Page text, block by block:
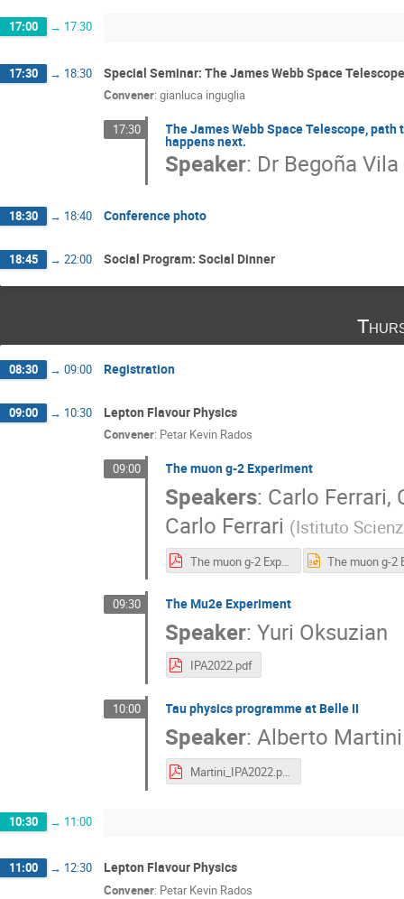
17:00 → 17:30
17:30 → 18:30 Special Seminar: The James Webb Space Telescope
Convener: gianluca inguglia
17:30 The James Webb Space Telescope,
happens next.
Speaker: Dr Begoña Vila
18:30 → 18:40 Conference photo
18:45 → 22:00 Social Program: Social Dinner
08:30 → 09:00 Registration
09:00 → 10:30 Lepton Flavour Physics
Convener: Petar Kevin Rados
09:00 The muon g-2 Experiment
Speakers: Carlo Ferrari,
Carlo Ferrari (Istituto
The muon g-2 Experiment_IPA2022_Ferrari.pdf
09:30 The Mu2e Experiment
Speaker:Yuri Oksuzian
IPA2022.pdf
10:00 Tau physics programme at Belle II
Speaker:Alberto Martini
Martini_IPA2022.pdf
10:30 → 11:00
11:00 → 12:30 Lepton Flavour Physics
Convener: Petar Kevin Rados